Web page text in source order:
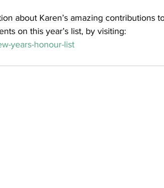
about Karen’s amazing contributions
on this year’s list, by visiting:
years-honour-list